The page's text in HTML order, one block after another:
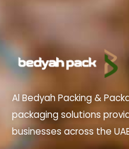
Al Bedyah Packing &
packaging solutions
businesses across the